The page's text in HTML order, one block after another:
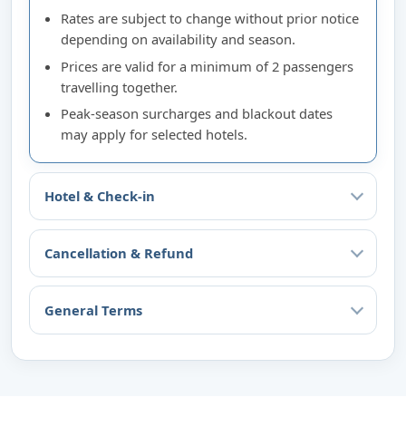
Rates are subject to change without prior notice
depending on availability and season.
Prices are valid for a minimum of 2 passengers
travelling together.
Peak-season surcharges and blackout dates
may apply for selected hotels.
Hotel & Check-in
Cancellation & Refund
General Terms